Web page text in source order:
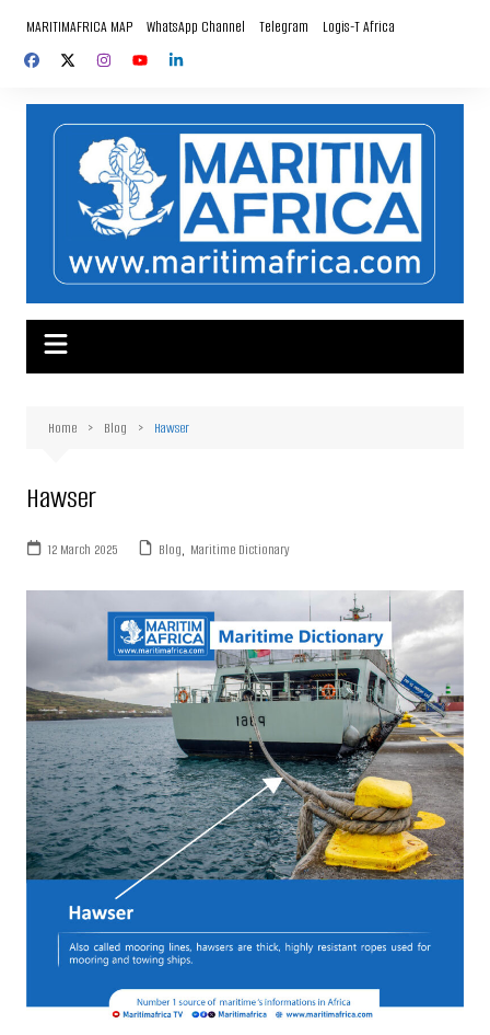
content
MARITIMAFRICA MAP WhatsApp Channel Telegram Logis-T Africa
Home Blog Hawser
Hawser
12 March 2025 Blog, Maritime Dictionary